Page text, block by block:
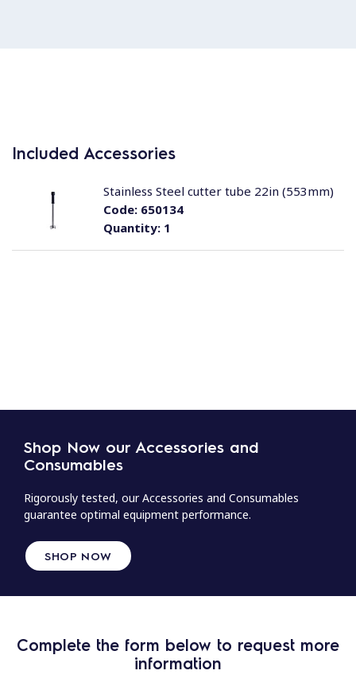
Included Accessories
Quantity:1
Code:650134
Stainless Steel cutter tube 22in (553mm)
Shop Now our Accessories and
Consumables
Rigorously tested, our Accessories and Consumables
guarantee optimal equipment performance.
SHOP NOW
Complete the form below to request more
information